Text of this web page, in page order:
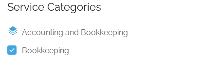
Service Categories
Accounting and Bookkeeping
Bookkeeping